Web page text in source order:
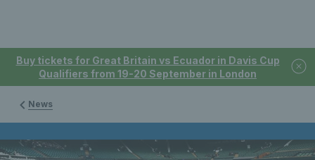
Buy tickets for Great Britain vs Ecuador in Davis Cup
Qualifiers from 19-20 September in London
News